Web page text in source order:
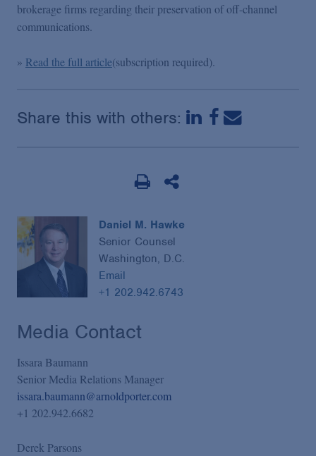
Blogs
Videos
Events
brokerage firms regarding their preservation of off-channel
communications.
» Read the full article(subscription required).
Share this with others:
Daniel M. Hawke
Senior Counsel
Washington, D.C.
Email
+1 202.942.6743
Media Contact
Issara Baumann
Senior Media Relations Manager
issara.baumann@arnoldporter.com
+1 202.942.6682
Derek Parsons